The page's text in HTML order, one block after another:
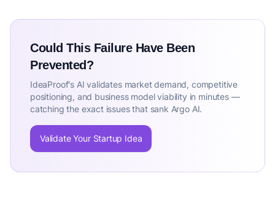
Could This Failure Have Been
Prevented?
IdeaProof's AI validates market demand, competitive
positioning, and business model viability in minutes —
catching the exact issues that sank Argo AI.
Validate Your Startup Idea